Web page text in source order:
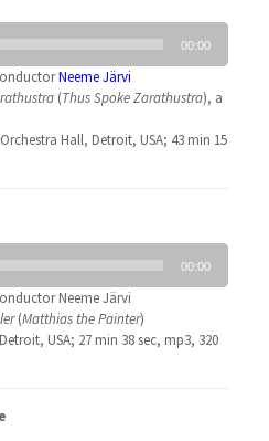
00:00
Neeme Järvi
(Thus Spoke Zarathustra), a
Hall, Detroit, USA; 43 min 15
00:00
Neeme Järvi
(Matthias the Painter)
USA; 27 min 38 sec, mp3, 320